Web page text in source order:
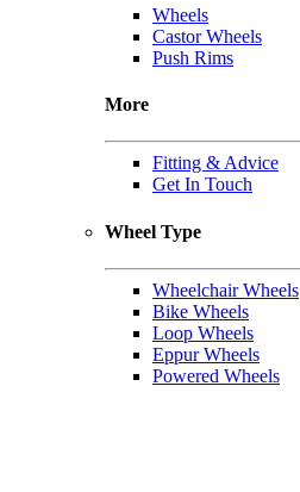
Wheels
Castor Wheels
Push Rims
More
Fitting & Advice
Get In Touch
Wheel Type
Wheelchair Wheels
Bike Wheels
Loop Wheels
Eppur Wheels
Powered Wheels